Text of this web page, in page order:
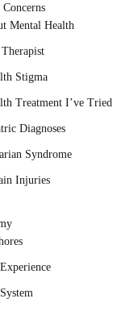
Mental Health
Stigma
Treatment I’ve Tried
Diagnoses
Syndrome
Injuries